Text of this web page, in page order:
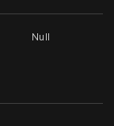
Null